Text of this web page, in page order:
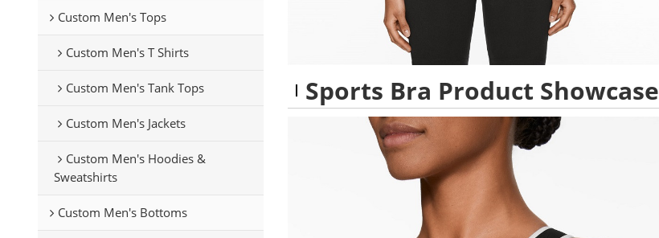
Custom Men's Tops
Custom Men's T Shirts
Custom Men's Tank Tops
Custom Men's Jackets
Custom Men's Hoodies &
Sweatshirts
Custom Men's Bottoms
Sports Bra Product Showcase